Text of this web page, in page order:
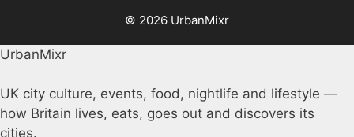
© 2026 UrbanMixr
UrbanMixr
UK city culture, events, food, nightlife and lifestyle —
how Britain lives, eats, goes out and discovers its
cities.